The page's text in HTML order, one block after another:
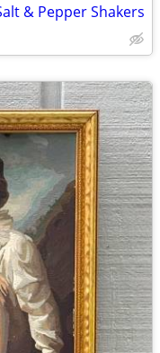
& Pepper Shakers